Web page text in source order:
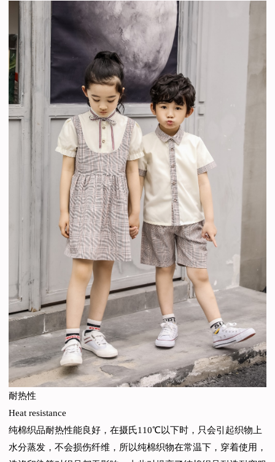
耐热性
Heat resistance
纯棉织品耐热性能良好，在摄氏110℃以下时，只会引起织物上
水分蒸发，不会损伤纤维，所以纯棉织物在常温下，穿着使用，